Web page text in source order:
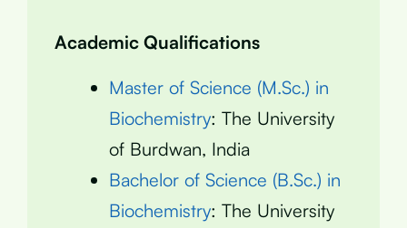
Academic Qualifications
Master of Science (M.Sc.) in
Biochemistry: The University
of Burdwan, India
Bachelor of Science (B.Sc.) in
Biochemistry: The University